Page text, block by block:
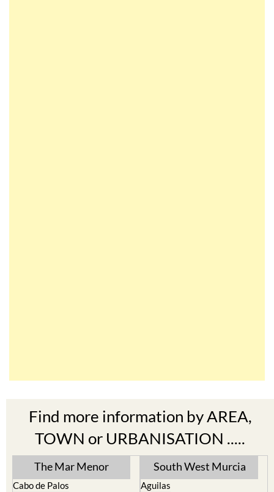
Find more information by AREA,
TOWN or URBANISATION .....
The Mar Menor
Cabo de Palos
South West Murcia
Aguilas